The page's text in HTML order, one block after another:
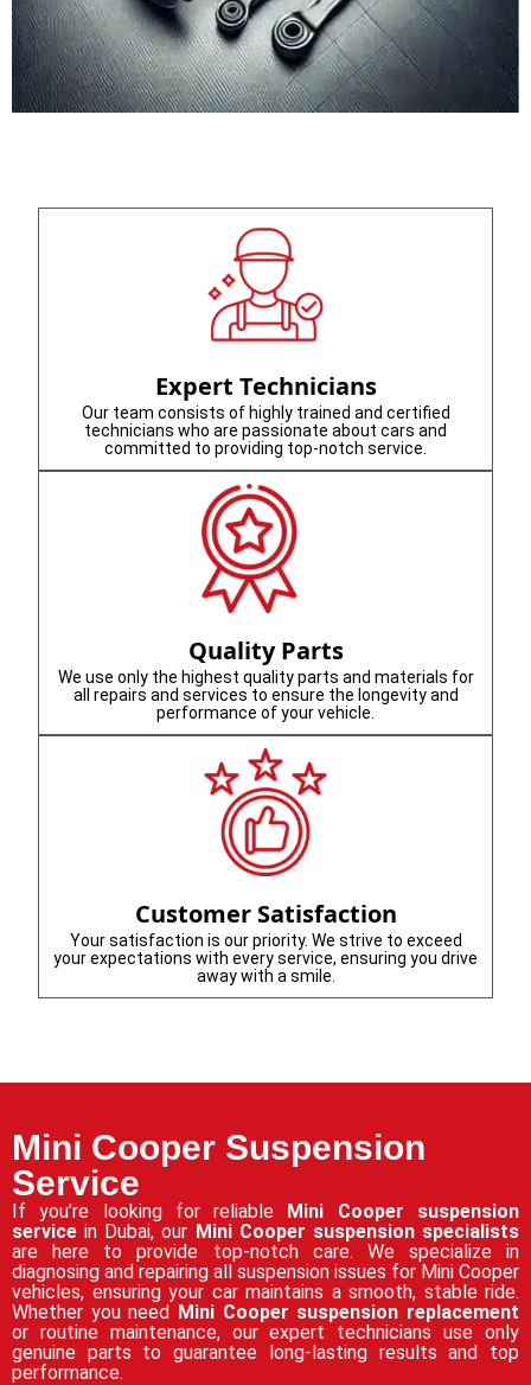
Expert Technicians
Our team consists of highly trained and certified
technicians who are passionate about cars and
committed to providing top-notch service.
Quality Parts
We use only the highest quality parts and materials for
all repairs and services to ensure the longevity and
performance of your vehicle.
Customer Satisfaction
Your satisfaction is our priority. We strive to exceed
your expectations with every service, ensuring you drive
away with a smile.
Mini Cooper Suspension
Service
If you’re looking for reliable Mini Cooper suspension
service in Dubai, our Mini Cooper suspension specialists
are here to provide top-notch care. We specialize in
diagnosing and repairing all suspension issues for Mini Cooper
vehicles, ensuring your car maintains a smooth, stable ride.
Whether you need Mini Cooper suspension replacement
or routine maintenance, our expert technicians use only
genuine parts to guarantee long-lasting results and top
performance.